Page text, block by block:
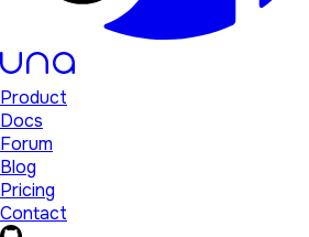
Product
Docs
Forum
Blog
Pricing
Contact